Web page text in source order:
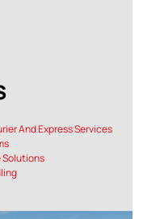
And Express Services